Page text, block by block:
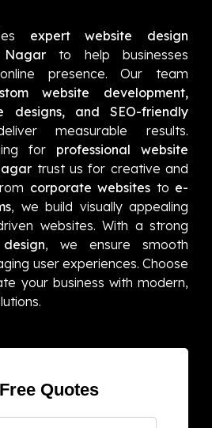
expert website design
to help businesses
presence. Our team
website development,
designs, and SEO-friendly
measurable results.
for professional website
trust us for creative and
corporate websites to e-
, we build visually appealing
websites. With a strong
, we ensure smooth
user experiences. Choose
your business with modern,
Quotes